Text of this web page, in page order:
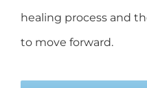
healing process and
to move forward.